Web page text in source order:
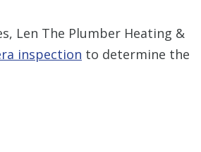
Len The Plumber Heating &
inspection to determine the